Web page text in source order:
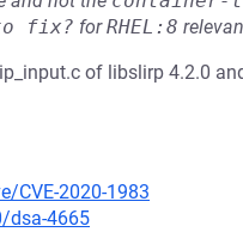
fix? forRHEL:8
of libslirp 4.2.0
CVE-2020-1983
dsa-4665